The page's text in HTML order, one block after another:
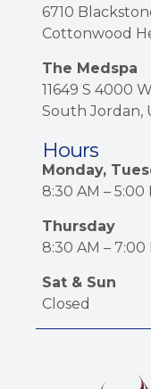
6710
Cottonwood
The Medspa
11649 S 4000
South Jordan,
Hours
Monday,
8:30 AM – 5:00
Thursday
8:30 AM – 7:00
Sat & Sun
Closed